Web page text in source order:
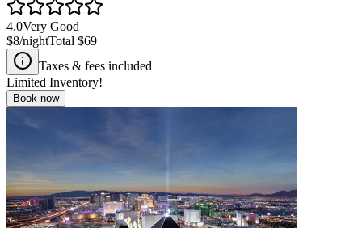
4.0Very Good
$8/nightTotal $69
Taxes & fees included
Limited Inventory!
Book now